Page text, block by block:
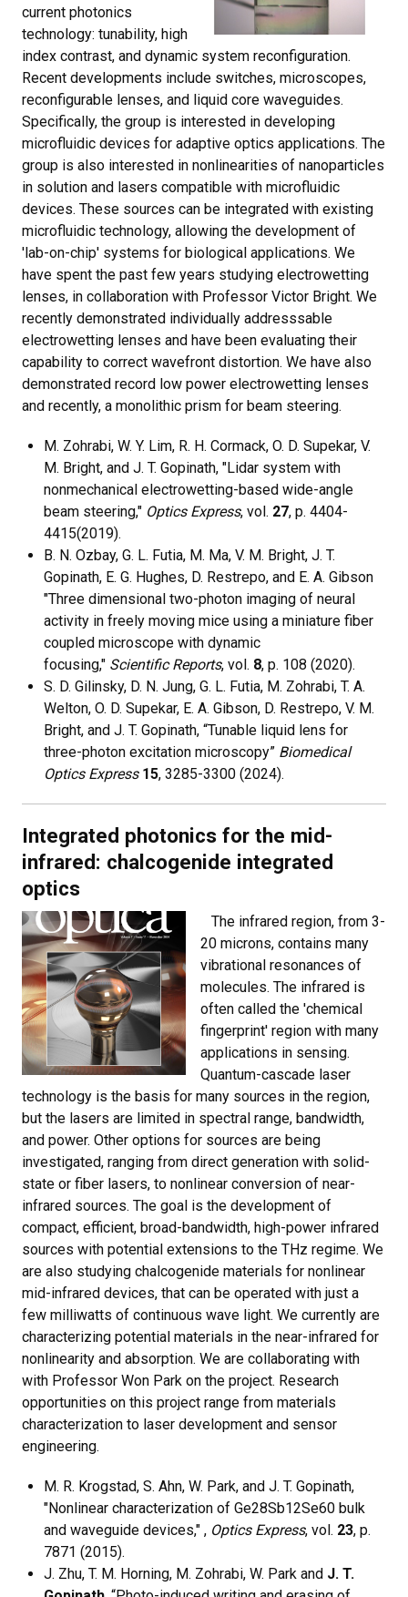
current photonics
technology: tunability, high
index contrast, and dynamic system reconfiguration.
Recent developments include switches, microscopes,
reconfigurable lenses, and liquid core waveguides.
Specifically, the group is interested in developing
microfluidic devices for adaptive optics applications. The
group is also interested in nonlinearities of nanoparticles
in solution and lasers compatible with microfluidic
devices. These sources can be integrated with existing
microfluidic technology, allowing the development of
'lab-on-chip' systems for biological applications. We
have spent the past few years studying electrowetting
lenses, in collaboration with Professor Victor Bright. We
recently demonstrated individually addresssable
electrowetting lenses and have been evaluating their
capability to correct wavefront distortion. We have also
demonstrated record low power electrowetting lenses
and recently, a monolithic prism for beam steering.
M. Zohrabi, W. Y. Lim, R. H. Cormack, O. D. Supekar, V.
M. Bright, and J. T. Gopinath, "Lidar system with
nonmechanical electrowetting-based wide-angle
beam steering," Optics Express, vol. 27, p. 4404-
4415(2019).
B. N. Ozbay, G. L. Futia, M. Ma, V. M. Bright, J. T.
Gopinath, E. G. Hughes, D. Restrepo, and E. A. Gibson
"Three dimensional two-photon imaging of neural
activity in freely moving mice using a miniature fiber
coupled microscope with dynamic
focusing," Scientific Reports, vol. 8, p. 108 (2020).
S. D. Gilinsky, D. N. Jung, G. L. Futia, M. Zohrabi, T. A.
Welton, O. D. Supekar, E. A. Gibson, D. Restrepo, V. M.
Bright, and J. T. Gopinath, “Tunable liquid lens for
three-photon excitation microscopy” Biomedical
Optics Express 15, 3285-3300 (2024).
Integrated photonics for the mid-
infrared: chalcogenide integrated
optics
The infrared region, from 3-
20 microns, contains many
vibrational resonances of
molecules. The infrared is
often called the 'chemical
fingerprint' region with many
applications in sensing.
Quantum-cascade laser
technology is the basis for many sources in the region,
but the lasers are limited in spectral range, bandwidth,
and power. Other options for sources are being
investigated, ranging from direct generation with solid-
state or fiber lasers, to nonlinear conversion of near-
infrared sources. The goal is the development of
compact, efficient, broad-bandwidth, high-power infrared
sources with potential extensions to the THz regime. We
are also studying chalcogenide materials for nonlinear
mid-infrared devices, that can be operated with just a
few milliwatts of continuous wave light. We currently are
characterizing potential materials in the near-infrared for
nonlinearity and absorption. We are collaborating with
with Professor Won Park on the project. Research
opportunities on this project range from materials
characterization to laser development and sensor
engineering.
M. R. Krogstad, S. Ahn, W. Park, and J. T. Gopinath,
"Nonlinear characterization of Ge28Sb12Se60 bulk
and waveguide devices," , Optics Express, vol. 23, p.
7871 (2015).
J. Zhu, T. M. Horning, M. Zohrabi, W. Park and J. T.